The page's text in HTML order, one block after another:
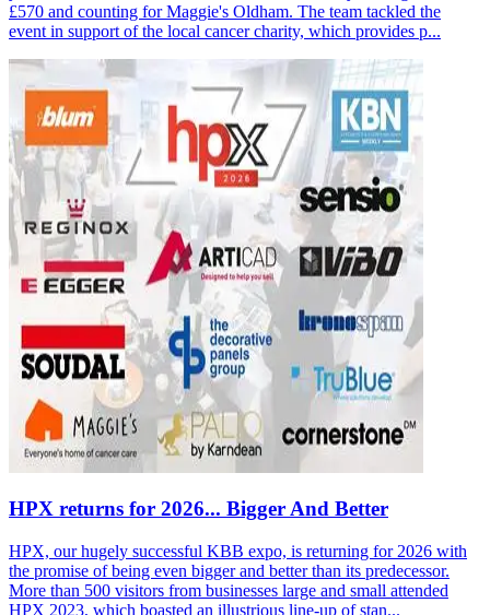
£570 and counting for Maggie's Oldham. The team tackled the
event in support of the local cancer charity, which provides p...
HPX returns for 2026... Bigger And Better
HPX, our hugely successful KBB expo, is returning for 2026 with
the promise of being even bigger and better than its predecessor.
More than 500 visitors from businesses large and small attended
HPX 2023, which boasted an illustrious line-up of stan...